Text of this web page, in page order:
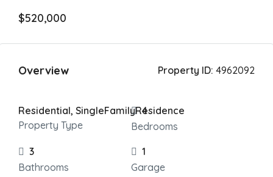
$520,000
Overview Property ID: 4962092
Residential, SingleFamilyResidence
Property Type
4
Bedrooms
3
Bathrooms
1
Garage